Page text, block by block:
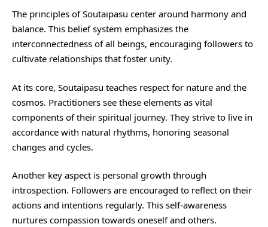
The principles of Soutaipasu center around harmony and
balance. This belief system emphasizes the
interconnectedness of all beings, encouraging followers to
cultivate relationships that foster unity.
At its core, Soutaipasu teaches respect for nature and the
cosmos. Practitioners see these elements as vital
components of their spiritual journey. They strive to live in
accordance with natural rhythms, honoring seasonal
changes and cycles.
Another key aspect is personal growth through
introspection. Followers are encouraged to reflect on their
actions and intentions regularly. This self-awareness
nurtures compassion towards oneself and others.